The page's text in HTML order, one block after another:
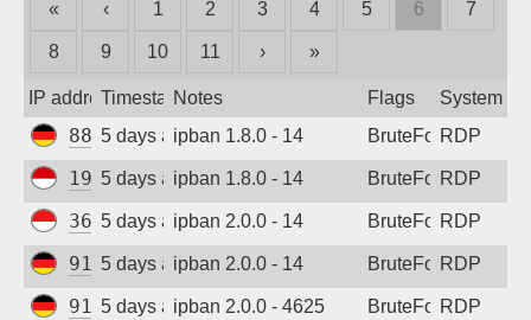
Login
Sign up
« ‹ 1 2 3 4 5 6 7
8 9 10 11 › »
IP addressTimestampNotes Flags System
88.214.25.124
5 days agoipban 1.8.0 - 14 BruteForceRDP
194.165.16.165
5 days agoipban 1.8.0 - 14 BruteForceRDP
36.91.242.149
5 days agoipban 2.0.0 - 14 BruteForceRDP
91.238.181.92
5 days agoipban 2.0.0 - 14 BruteForceRDP
91.238.181.92
5 days agoipban 2.0.0 - 4625 BruteForceRDP